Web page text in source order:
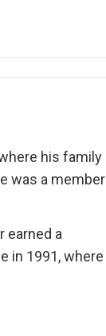
his family
was a member
earned a
in 1991, where